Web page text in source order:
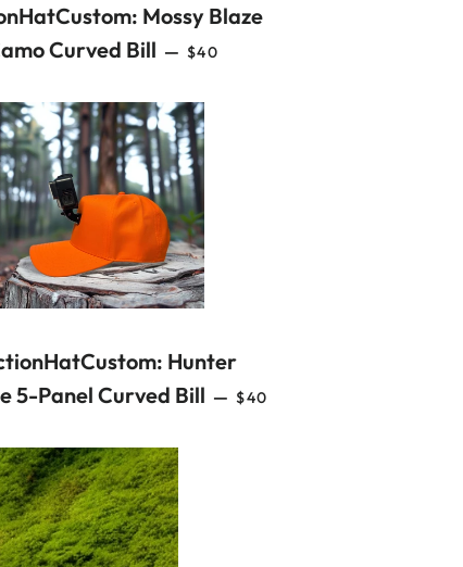
Mossy Blaze
Curved Bill — REGULAR PRICE
$40
Hunter
5-Panel Curved Bill — REGULAR PRICE
$40